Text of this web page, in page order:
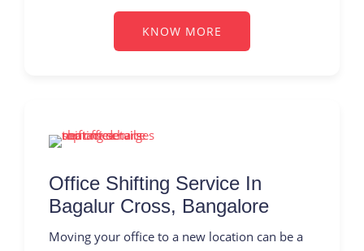
KNOW MORE
Office Shifting Service In
Bagalur Cross, Bangalore
Moving your office to a new location can be a